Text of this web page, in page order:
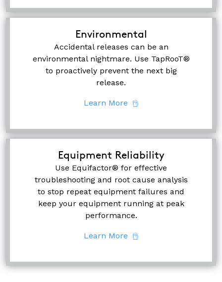
Environmental
Accidental releases can be an
environmental nightmare. Use TapRooT®
to proactively prevent the next big
release.
Learn More
Equipment Reliability
Use Equifactor® for effective
troubleshooting and root cause analysis
to stop repeat equipment failures and
keep your equipment running at peak
performance.
Learn More